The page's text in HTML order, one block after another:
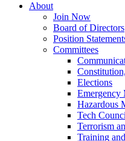
About
Join Now
Board of Directors
Position
Committees
Elections
Emergency
Hazardous
Tech
Terrorism
Training